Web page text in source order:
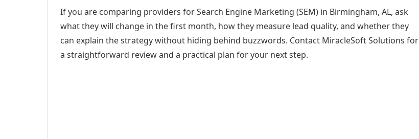
If you are comparing providers for Search Engine Marketing (SEM) in Birmingham, AL, ask
what they will change in the first month, how they measure lead quality, and whether they
can explain the strategy without hiding behind buzzwords. Contact MiracleSoft Solutions for
a straightforward review and a practical plan for your next step.